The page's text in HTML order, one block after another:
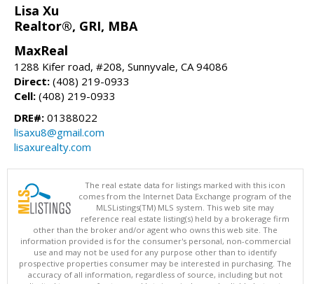
Lisa Xu
Realtor®, GRI, MBA
MaxReal
1288 Kifer road, #208, Sunnyvale, CA 94086
Direct: (408) 219-0933
Cell: (408) 219-0933
DRE#: 01388022
lisaxu8@gmail.com
lisaxurealty.com
The real estate data for listings marked with this icon
comes from the Internet Data Exchange program of the
MLSListings(TM) MLS system. This web site may
reference real estate listing(s) held by a brokerage firm
other than the broker and/or agent who owns this web site. The
information provided is for the consumer's personal, non-commercial
use and may not be used for any purpose other than to identify
prospective properties consumer may be interested in purchasing. The
accuracy of all information, regardless of source, including but not